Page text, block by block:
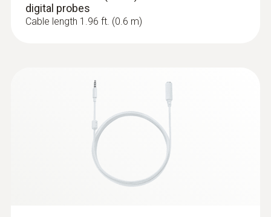
testo 160 THE - Wi-Fi data logger with
internal temperature and humidity
sensors and 2 connections for external
digital probes
Cable length 1.96 ft. (0.6 m)